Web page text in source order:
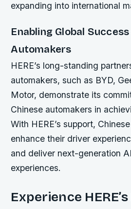
expanding into international
Enabling Global
Automakers
HERE’s long-standing
automakers, such as BYD,
Motor, demonstrate its
Chinese automakers in
With HERE’s support,
enhance their driver
and deliver next-generation
experiences.
Experience